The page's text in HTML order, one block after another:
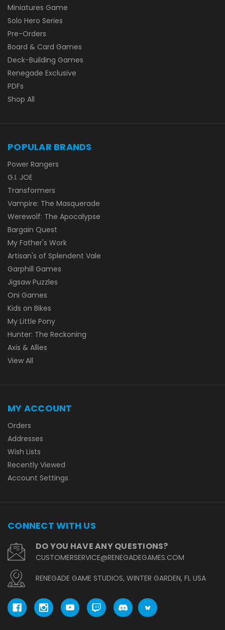
Miniatures Game
Solo Hero Series
Pre-Orders
Board & Card Games
Deck-Building Games
Renegade Exclusive
PDFs
Shop All
POPULAR BRANDS
Power Rangers
G.I. JOE
Transformers
Vampire: The Masquerade
Werewolf: The Apocalypse
Bargain Quest
My Father's Work
Artisan's of Splendent Vale
Garphill Games
Jigsaw Puzzles
Oni Games
Kids on Bikes
My Little Pony
Hunter: The Reckoning
Axis & Allies
View All
MY ACCOUNT
Orders
Addresses
Wish Lists
Recently Viewed
Account Settings
CONNECT WITH US
DO YOU HAVE ANY QUESTIONS?
CUSTOMERSERVICE@RENEGADEGAMES.COM
RENEGADE GAME STUDIOS, WINTER GARDEN, FL USA